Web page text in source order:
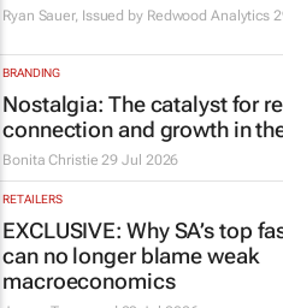
Ryan Sauer, Issued by Redwood Analytics
BRANDING
Nostalgia: The catalyst for
connection and growth in
Bonita Christie 29 Jul 2026
RETAILERS
EXCLUSIVE: Why SA’s top
can no longer blame weak
macroeconomics